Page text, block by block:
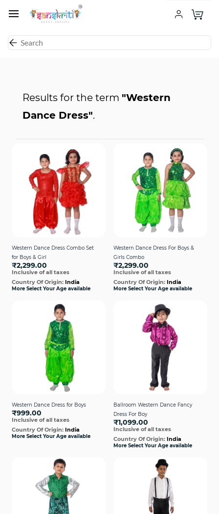
Results for the term "Western
Dance Dress".
Western Dance Dress Combo Set
for Boys & Girl
₹2,299.00
Inclusive of all taxes
Country Of Origin: India
More Select Your Age available
Western Dance Dress For Boys &
Girls Combo
₹2,299.00
Inclusive of all taxes
Country Of Origin: India
More Select Your Age available
Western Dance Dress for Boys
₹999.00
Inclusive of all taxes
Country Of Origin: India
More Select Your Age available
Ballroom Western Dance Fancy
Dress For Boy
₹1,099.00
Inclusive of all taxes
Country Of Origin: India
More Select Your Age available